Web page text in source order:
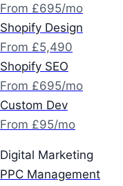
From £695/mo
Shopify Design
From £5,490
Shopify SEO
From £695/mo
Custom Dev
From £95/mo
Digital Marketing
PPC Management